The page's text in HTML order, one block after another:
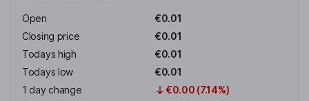
Open
€0.01
Closing price
€0.01
Todays high
€0.01
Todays low
€0.01
1 day change
€0.00 (7.14%)